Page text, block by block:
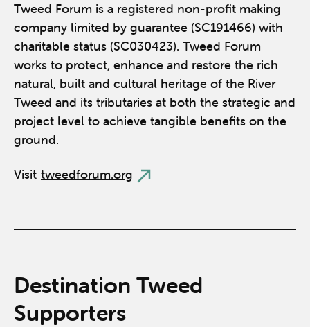
Tweed Forum is a registered non-profit making
company limited by guarantee (SC191466) with
charitable status (SC030423). Tweed Forum
works to protect, enhance and restore the rich
natural, built and cultural heritage of the River
Tweed and its tributaries at both the strategic and
project level to achieve tangible benefits on the
ground.
Visit tweedforum.org
Destination Tweed
Supporters